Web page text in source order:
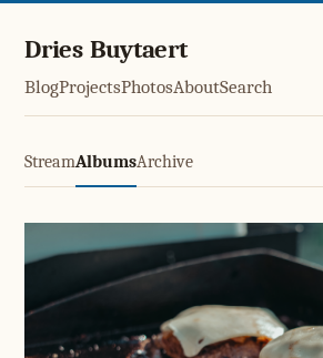
Dries Buytaert
BlogProjectsPhotosAboutSearch
StreamAlbumsArchive
Smashburgers